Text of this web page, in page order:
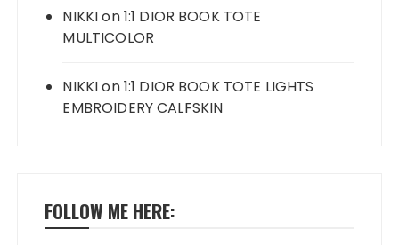
NIKKIon1:1 DIOR BOOK TOTE
MULTICOLOR
NIKKIon1:1 DIOR BOOK TOTE LIGHTS
EMBROIDERY CALFSKIN
FOLLOW ME HERE: